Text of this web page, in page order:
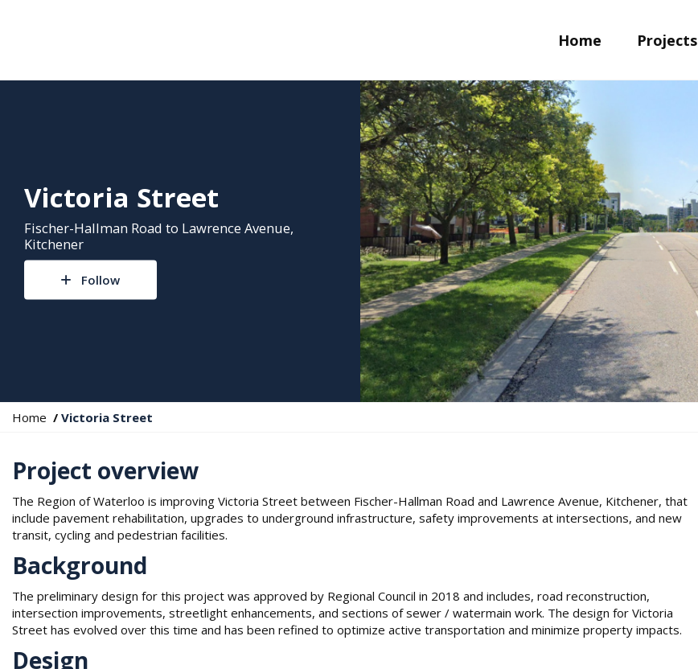
Home Projects
Victoria Street
Fischer-Hallman Road to Lawrence Avenue,
Kitchener
Follow
Y
a
r
e
h
e
e
Home Victoria Street
Project overview
The Region of Waterloo is improving Victoria Street between Fischer-Hallman Road and Lawrence Avenue, Kitchener, that
include pavement rehabilitation, upgrades to underground infrastructure, safety improvements at intersections, and new
transit, cycling and pedestrian facilities.
Background
The preliminary design for this project was approved by Regional Council in 2018 and includes, road reconstruction,
intersection improvements, streetlight enhancements, and sections of sewer / watermain work. The design for Victoria
Street has evolved over this time and has been refined to optimize active transportation and minimize property impacts.
Design